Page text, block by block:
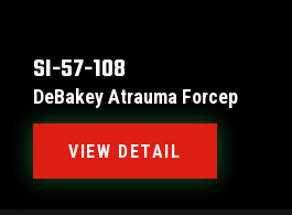
SI-57-108
DeBakey Atrauma Forcep
VIEW DETAIL